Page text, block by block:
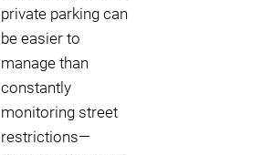
private parking can
be easier to
manage than
constantly
monitoring street
restrictions—